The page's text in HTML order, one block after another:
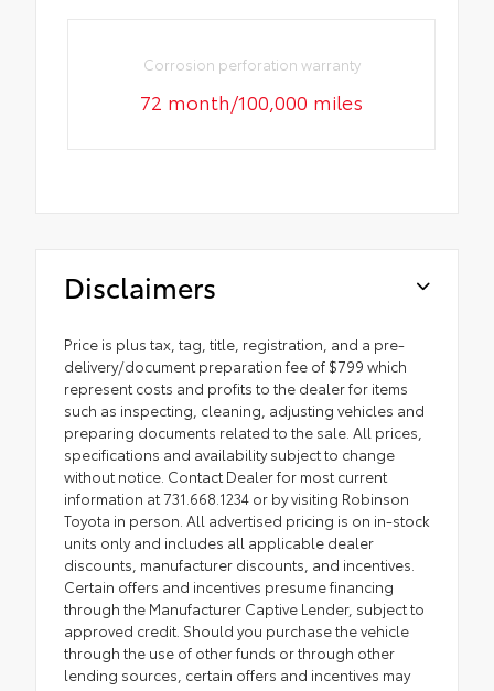
Corrosion perforation warranty
72 month/100,000 miles
Disclaimers
Price is plus tax, tag, title, registration, and a pre-
delivery/document preparation fee of $799 which
represent costs and profits to the dealer for items
such as inspecting, cleaning, adjusting vehicles and
preparing documents related to the sale. All prices,
specifications and availability subject to change
without notice. Contact Dealer for most current
information at 731.668.1234 or by visiting Robinson
Toyota in person. All advertised pricing is on in-stock
units only and includes all applicable dealer
discounts, manufacturer discounts, and incentives.
Certain offers and incentives presume financing
through the Manufacturer Captive Lender, subject to
approved credit. Should you purchase the vehicle
through the use of other funds or through other
lending sources, certain offers and incentives may